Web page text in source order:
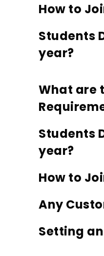
How to
Students
year?
What are
Students
year?
How to
Any
Setting